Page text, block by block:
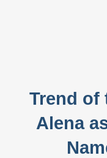
Trend of
Alena